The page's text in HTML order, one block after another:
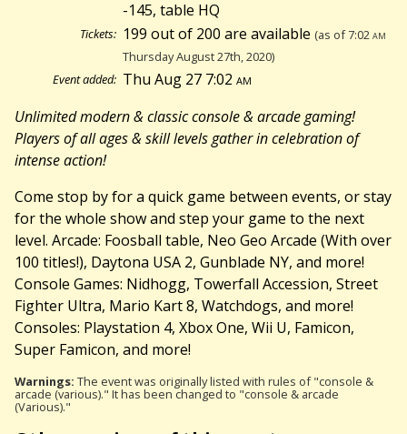
-145, table HQ
Tickets: 199 out of 200 are available (as of 7:02am
Thursday August 27th, 2020)
Event added: Thu Aug 27 7:02am
Unlimited modern & classic console & arcade gaming!
Players of all ages & skill levels gather in celebration of
intense action!
Come stop by for a quick game between events, or stay
for the whole show and step your game to the next
level. Arcade: Foosball table, Neo Geo Arcade (With over
100 titles!), Daytona USA 2, Gunblade NY, and more!
Console Games: Nidhogg, Towerfall Accession, Street
Fighter Ultra, Mario Kart 8, Watchdogs, and more!
Consoles: Playstation 4, Xbox One, Wii U, Famicon,
Super Famicon, and more!
Warnings: The event was originally listed with rules of "console &
arcade (various)." It has been changed to "console & arcade
(Various)."